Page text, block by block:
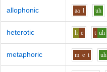
allophonic aa l uh
heterotic h e t uh
metaphoric m e t uh